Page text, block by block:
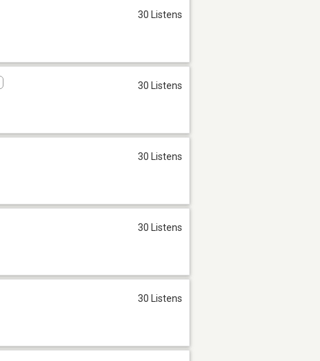
30 Listens
30 Listens
30 Listens
30 Listens
30 Listens